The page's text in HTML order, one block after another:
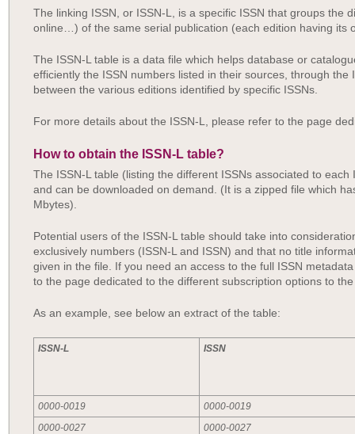
The linking ISSN, or ISSN-L, is a specific ISSN that groups the
online…) of the same serial publication (each edition having its
The ISSN-L table is a data file which helps database or
efficiently the ISSN numbers listed in their sources, through the
between the various editions identified by specific ISSNs.
For more details about the ISSN-L, please refer to the page
How to obtain the ISSN-L table?
The ISSN-L table (listing the different ISSNs associated to
and can be downloaded on demand. (It is a zipped file which
Mbytes).
Potential users of the ISSN-L table should take into
exclusively numbers (ISSN-L and ISSN) and that no title
given in the file. If you need an access to the full ISSN
to the page dedicated to the different subscription options to
As an example, see below an extract of the table:
ISSN-L ISSN
0000-0019
0000-0019
0000-0027
0000-0027